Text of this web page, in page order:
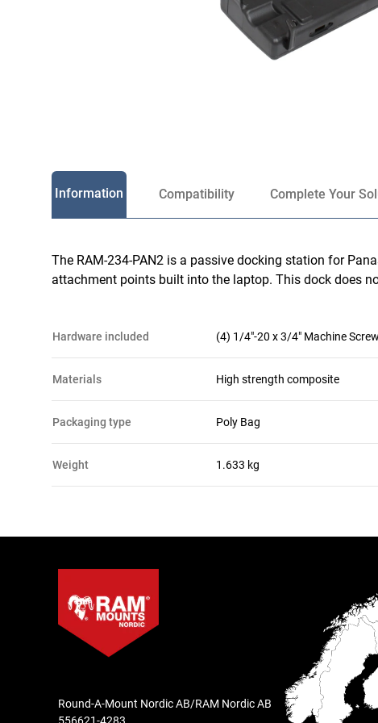
Information Compatibility Complete Your
The RAM-234-PAN2 is a passive docking station for
attachment points built into the laptop. This dock does
hardware included (4) 1/4"-20 x 3/4" Machine
materials High strength composite
packaging type Poly Bag
Weight 1.633 kg
Round-A-Mount Nordic AB/RAM Nordic AB